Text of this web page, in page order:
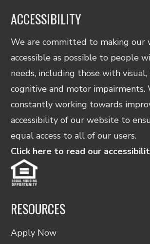
ACCESSIBILITY
We are committed to making our
accessible as possible to people
needs, including those with visual,
cognitive and motor impairments.
constantly working towards
accessibility of our website to
equal access to all of our users.
Click here to read our
RESOURCES
Apply Now